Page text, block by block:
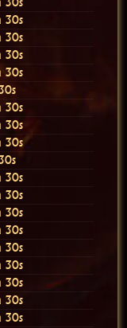
30s
30s
30s
30s
30s
30s
30s
30s
30s
30s
30s
30s
30s
30s
30s
30s